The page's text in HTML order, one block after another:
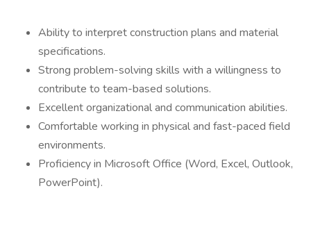
Ability to interpret construction plans and material
specifications.
Strong problem-solving skills with a willingness to
contribute to team-based solutions.
Excellent organizational and communication abilities.
Comfortable working in physical and fast-paced field
environments.
Proficiency in Microsoft Office (Word, Excel, Outlook,
PowerPoint).